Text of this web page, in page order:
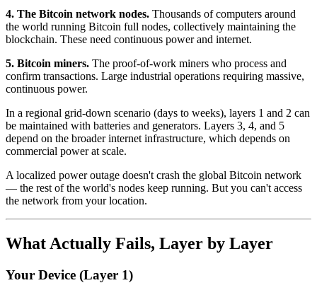
4. The Bitcoin network nodes. Thousands of computers around
the world running Bitcoin full nodes, collectively maintaining the
blockchain. These need continuous power and internet.
5. Bitcoin miners. The proof-of-work miners who process and
confirm transactions. Large industrial operations requiring massive,
continuous power.
In a regional grid-down scenario (days to weeks), layers 1 and 2 can
be maintained with batteries and generators. Layers 3, 4, and 5
depend on the broader internet infrastructure, which depends on
commercial power at scale.
A localized power outage doesn't crash the global Bitcoin network
— the rest of the world's nodes keep running. But you can't access
the network from your location.
What Actually Fails, Layer by Layer
Your Device (Layer 1)